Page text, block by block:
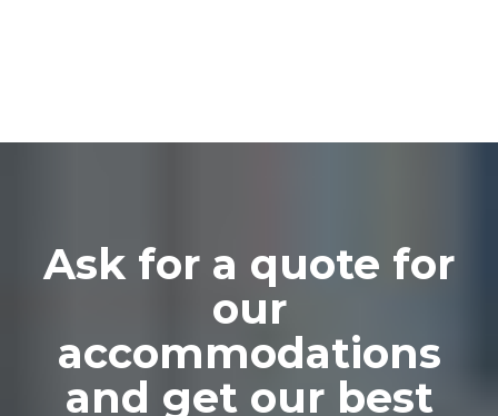
Ask for a quote for
our
accommodations
and get our best